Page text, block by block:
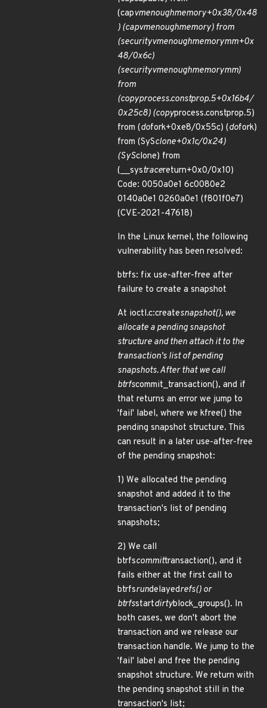
(capvmenoughmemory+0x38/0x48
) (capvmenoughmemory) from
(securityvmenoughmemorymm+0x
48/0x6c)
(securityvmenoughmemorymm)
from
(copyprocess.constprop.5+0x16b4/
0x25c8) (copyprocess.constprop.5)
from (dofork+0xe8/0x55c) (dofork)
from (SySclone+0x1c/0x24)
(SySclone) from
(__systracereturn+0x0/0x10)
Code: 0050a0e1 6c0080e2
0140a0e1 0260a0e1 (f801f0e7)
(CVE-2021-47618)
In the Linux kernel, the following
vulnerability has been resolved:
btrfs: fix use-after-free after
failure to create a snapshot
At ioctl.c:createsnapshot(), we
allocate a pending snapshot
structure and then attach it to the
transaction's list of pending
snapshots. After that we call
btrfscommit_transaction(), and if
that returns an error we jump to
'fail' label, where we kfree() the
pending snapshot structure. This
can result in a later use-after-free
of the pending snapshot:
1) We allocated the pending
snapshot and added it to the
transaction's list of pending
snapshots;
2) We call
btrfscommittransaction(), and it
fails either at the first call to
btrfsrundelayedrefs() or
btrfsstartdirtyblock_groups(). In
both cases, we don't abort the
transaction and we release our
transaction handle. We jump to the
'fail' label and free the pending
snapshot structure. We return with
the pending snapshot still in the
transaction's list;